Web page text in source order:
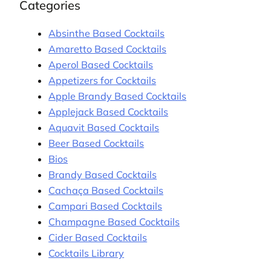
Categories
Absinthe Based Cocktails
Amaretto Based Cocktails
Aperol Based Cocktails
Appetizers for Cocktails
Apple Brandy Based Cocktails
Applejack Based Cocktails
Aquavit Based Cocktails
Beer Based Cocktails
Bios
Brandy Based Cocktails
Cachaça Based Cocktails
Campari Based Cocktails
Champagne Based Cocktails
Cider Based Cocktails
Cocktails Library